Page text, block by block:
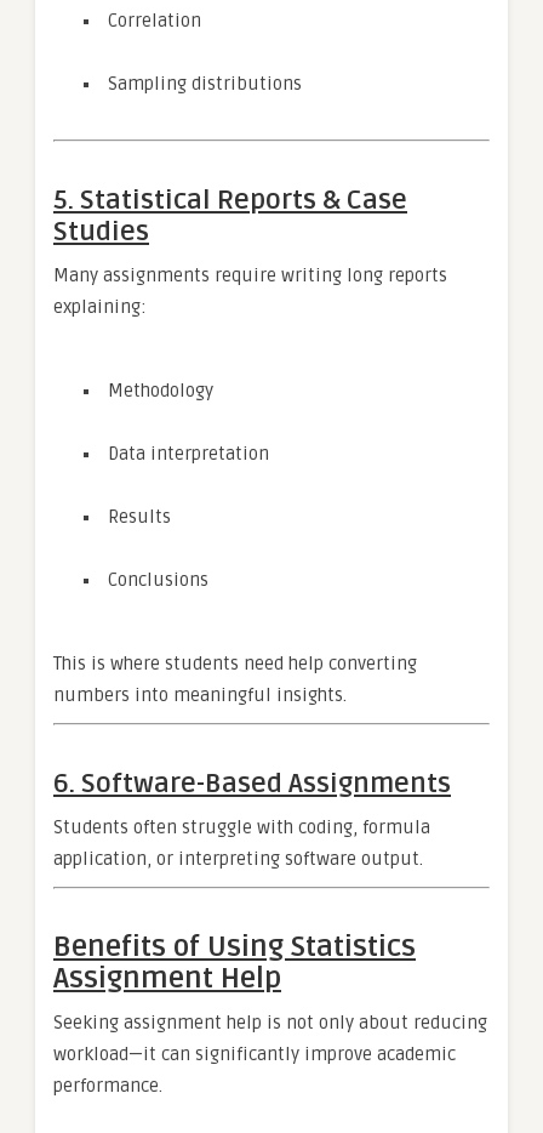
Correlation
Sampling distributions
5. Statistical Reports & Case
Studies
Many assignments require writing long reports
explaining:
Methodology
Data interpretation
Results
Conclusions
This is where students need help converting
numbers into meaningful insights.
6. Software-Based Assignments
Students often struggle with coding, formula
application, or interpreting software output.
Benefits of Using Statistics
Assignment Help
Seeking assignment help is not only about reducing
workload—it can significantly improve academic
performance.